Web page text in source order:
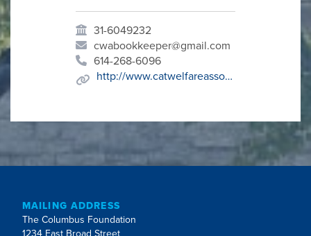
31-6049232
cwabookkeeper@gmail.com
614-268-6096
http://www.catwelfareassoc.org
MAILING ADDRESS
The Columbus Foundation
1234 East Broad Street